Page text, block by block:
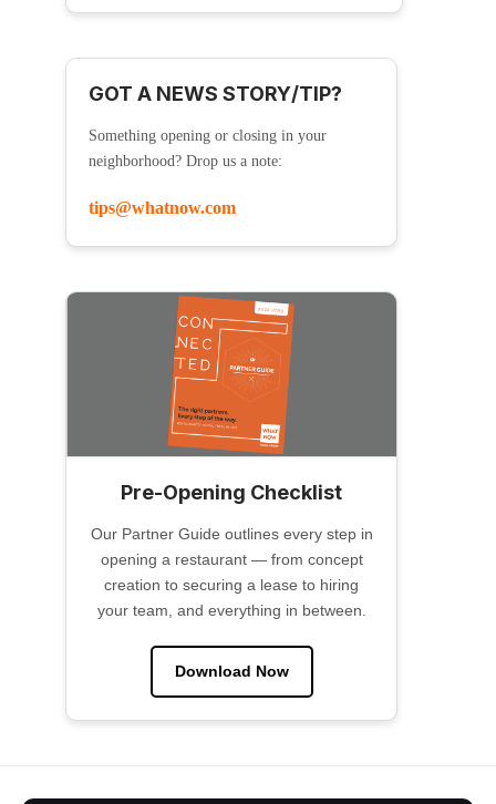
GOT A NEWS STORY/TIP?
Something opening or closing in your
neighborhood? Drop us a note:
tips@whatnow.com
Pre-Opening Checklist
Our Partner Guide outlines every step in
opening a restaurant — from concept
creation to securing a lease to hiring
your team, and everything in between.
Download Now